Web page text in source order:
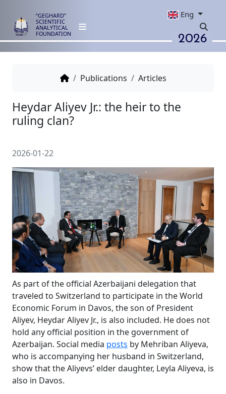
“GEGHARD”
SCIENTIFIC
ANALYTICAL
FOUNDATION
Eng
2026
Publications Articles
Heydar Aliyev Jr.: the heir to the
ruling clan?
2026-01-22
As part of the official Azerbaijani delegation that
traveled to Switzerland to participate in the World
Economic Forum in Davos, the son of President
Aliyev, Heydar Aliyev Jr., is also included. He does not
hold any official position in the government of
Azerbaijan. Social media posts by Mehriban Aliyeva,
who is accompanying her husband in Switzerland,
show that the Aliyevs’ elder daughter, Leyla Aliyeva, is
also in Davos.